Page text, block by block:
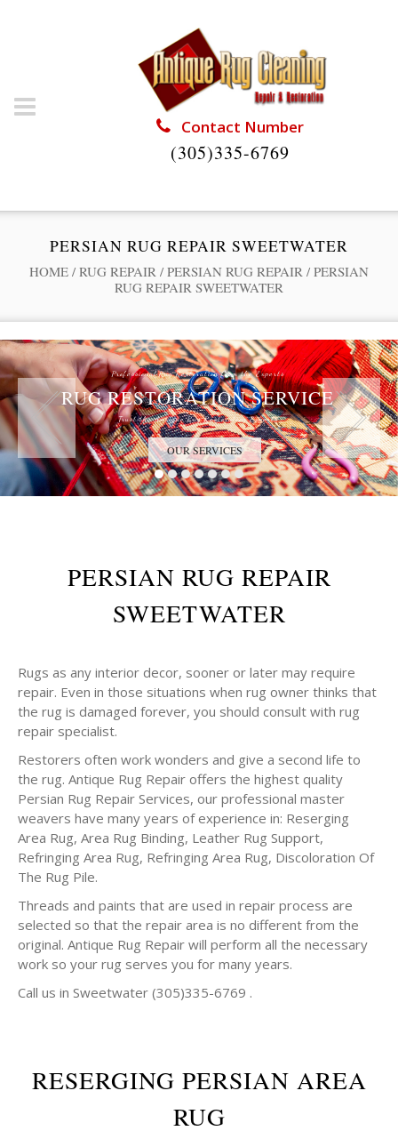
Contact Number
(305)335-6769
PERSIAN RUG REPAIR SWEETWATER
HOME / RUG REPAIR / PERSIAN RUG REPAIR / PERSIAN
RUG REPAIR SWEETWATER
Professional Rug Restoration from the Experts
RUG RESTORATION SERVICE
Trust the Antique Rug Restoration Experts
OUR SERVICES
PERSIAN RUG REPAIR
SWEETWATER
Rugs as any interior decor, sooner or later may require
repair. Even in those situations when rug owner thinks that
the rug is damaged forever, you should consult with rug
repair specialist.
Restorers often work wonders and give a second life to
the rug. Antique Rug Repair offers the highest quality
Persian Rug Repair Services, our professional master
weavers have many years of experience in: Reserging
Area Rug, Area Rug Binding, Leather Rug Support,
Refringing Area Rug, Refringing Area Rug, Discoloration Of
The Rug Pile.
Threads and paints that are used in repair process are
selected so that the repair area is no different from the
original. Antique Rug Repair will perform all the necessary
work so your rug serves you for many years.
Call us in Sweetwater (305)335-6769 .
RESERGING PERSIAN AREA
RUG